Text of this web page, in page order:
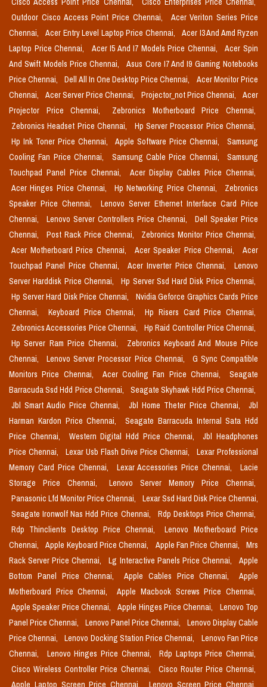
Outdoor Cisco Access Point Price Chennai,
Acer Veriton Series Price
Chennai,
Acer Entry Level Laptop Price Chennai,
Acer I3 And Amd Ryzen
Laptop Price Chennai,
Acer I5 And I7 Models Price Chennai,
Acer Spin
And Swift Models Price Chennai,
Asus Core I7 And I9 Gaming Notebooks
Price Chennai,
Dell All In One Desktop Price Chennai,
Acer Monitor Price
Chennai,
Acer Server Price Chennai, Projector_not Price Chennai,
Acer
Projector Price Chennai,
Zebronics Motherboard Price Chennai,
Zebronics Headset Price Chennai,
Hp Server Processor Price Chennai,
Hp Ink Toner Price Chennai,
Apple Software Price Chennai,
Samsung
Cooling Fan Price Chennai,
Samsung Cable Price Chennai,
Samsung
Touchpad Panel Price Chennai,
Acer Display Cables Price Chennai,
Acer Hinges Price Chennai,
Hp Networking Price Chennai,
Zebronics
Speaker Price Chennai,
Lenovo Server Ethernet Interface Card Price
Chennai,
Lenovo Server Controllers Price Chennai,
Dell Speaker Price
Chennai,
Post Rack Price Chennai,
Zebronics Monitor Price Chennai,
Acer Motherboard Price Chennai,
Acer Speaker Price Chennai,
Acer
Touchpad Panel Price Chennai,
Acer Inverter Price Chennai,
Lenovo
Server Harddisk Price Chennai,
Hp Server Ssd Hard Disk Price Chennai,
Hp Server Hard Disk Price Chennai,
Nvidia Geforce Graphics Cards Price
Chennai,
Keyboard Price Chennai,
Hp Risers Card Price Chennai,
Zebronics Accessories Price Chennai,
Hp Raid Controller Price Chennai,
Hp Server Ram Price Chennai,
Zebronics Keyboard And Mouse Price
Chennai,
Lenovo Server Processor Price Chennai,
G Sync Compatible
Monitors Price Chennai,
Acer Cooling Fan Price Chennai,
Seagate
Barracuda Ssd Hdd Price Chennai,
Seagate Skyhawk Hdd Price Chennai,
Jbl Smart Audio Price Chennai,
Jbl Home Theter Price Chennai,
Jbl
Harman Kardon Price Chennai,
Seagate Barracuda Internal Sata Hdd
Price Chennai,
Western Digital Hdd Price Chennai,
Jbl Headphones
Price Chennai,
Lexar Usb Flash Drive Price Chennai,
Lexar Professional
Memory Card Price Chennai,
Lexar Accessories Price Chennai,
Lacie
Storage Price Chennai,
Lenovo Server Memory Price Chennai,
Panasonic Lfd Monitor Price Chennai,
Lexar Ssd Hard Disk Price Chennai,
Seagate Ironwolf Nas Hdd Price Chennai,
Rdp Desktops Price Chennai,
Rdp Thinclients Desktop Price Chennai,
Lenovo Motherboard Price
Chennai,
Apple Keyboard Price Chennai, Apple Fan Price Chennai,
Mrs
Rack Server Price Chennai,
Lg Interactive Panels Price Chennai,
Apple
Bottom Panel Price Chennai,
Apple Cables Price Chennai,
Apple
Motherboard Price Chennai,
Apple Macbook Screws Price Chennai,
Apple Speaker Price Chennai,
Apple Hinges Price Chennai,
Lenovo Top
Panel Price Chennai,
Lenovo Panel Price Chennai,
Lenovo Display Cable
Price Chennai,
Lenovo Docking Station Price Chennai,
Lenovo Fan Price
Chennai,
Lenovo Hinges Price Chennai,
Rdp Laptops Price Chennai,
Cisco Wireless Controller Price Chennai,
Cisco Router Price Chennai,
Apple Laptop Screen Price Chennai,
Lenovo Screen Price Chennai,